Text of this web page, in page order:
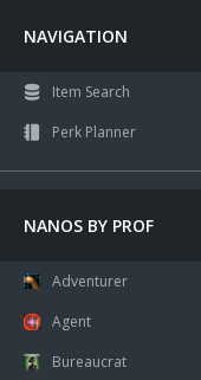
NAVIGATION
Item Search
Perk Planner
NANOS BY PROF
Adventurer
Agent
Bureaucrat
of
To Use
User